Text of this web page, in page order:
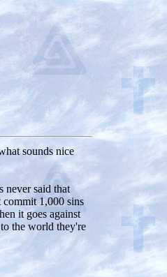
sounds nice
never said that
1,000 sins
it goes against
the world they're